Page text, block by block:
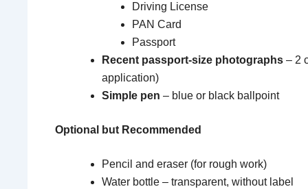
Driving License
PAN Card
Passport
Recent passport-size photographs – 2
application)
Simple pen – blue or black ballpoint
Optional but Recommended
Pencil and eraser (for rough work)
Water bottle – transparent, without label